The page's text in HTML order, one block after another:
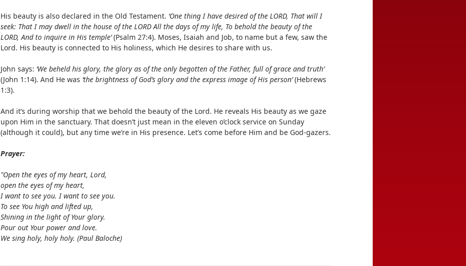
His beauty is also declared in the Old Testament. ‘One thing I have desired of the LORD, That will I
seek: That I may dwell in the house of the LORD All the days of my life, To behold the beauty of the
LORD, And to inquire in His temple’(Psalm 27:4). Moses, Isaiah and Job, to name but a few, saw the
Lord. His beauty is connected to His holiness, which He desires to share with us.
John says: ‘We beheld his glory, the glory as of the only begotten of the Father, full of grace and truth’
(John 1:14). And He was ‘the brightness of God’s glory and the express image of His person’(Hebrews
1:3).
And it’s during worship that we behold the beauty of the Lord. He reveals His beauty as we gaze
upon Him in the sanctuary. That doesn’t just mean in the eleven o’clock service on Sunday
(although it could), but any time we’re in His presence. Let’s come before Him and be God-gazers.
Prayer:
"Open the eyes of my heart, Lord,
open the eyes of my heart,
I want to see you. I want to see you.
To see You high and lifted up,
Shining in the light of Your glory.
Pour out Your power and love.
We sing holy, holy holy. (Paul Baloche)